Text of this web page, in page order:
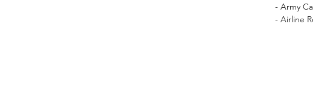
- Army
- Airline